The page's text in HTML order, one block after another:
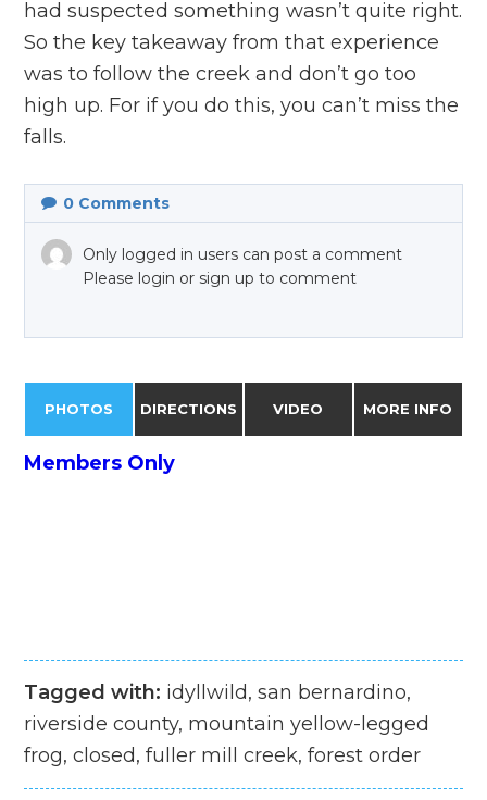
had suspected something wasn’t quite right.
So the key takeaway from that experience
was to follow the creek and don’t go too
high up. For if you do this, you can’t miss the
falls.
0 Comments
Only logged in users can post a comment
Please login or sign up to comment
PHOTOS DIRECTIONS VIDEO MORE INFO
Members Only
Tagged with: idyllwild, san bernardino,
riverside county, mountain yellow-legged
frog, closed, fuller mill creek, forest order